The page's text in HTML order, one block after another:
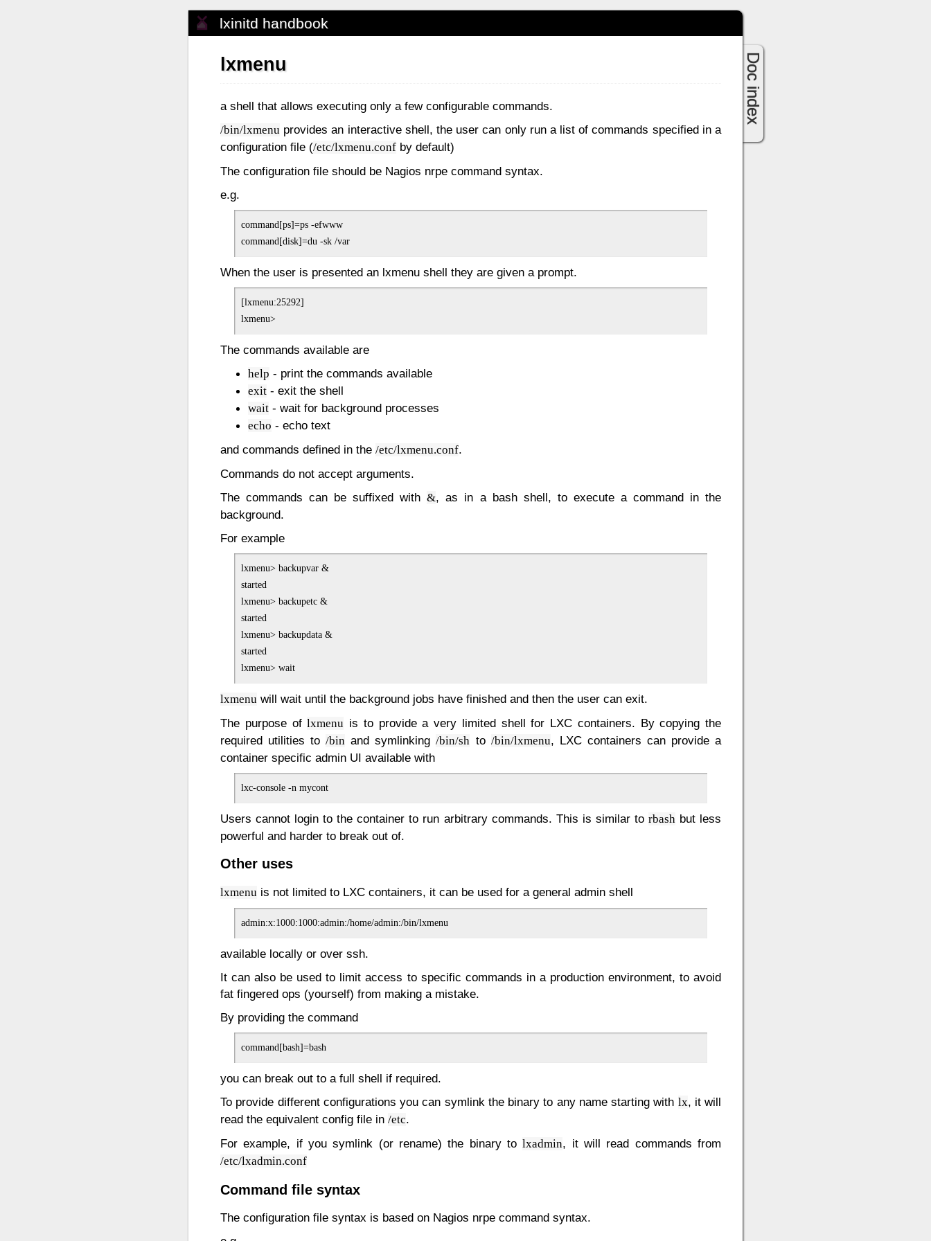
Doc index
lxinitd handbook
lxmenu
a shell that allows executing only a few configurable commands.
/bin/lxmenu provides an interactive shell, the user can only run a list of commands specified in a
configuration file (/etc/lxmenu.conf by default)
The configuration file should be Nagios nrpe command syntax.
e.g.
command[ps]=ps -efwww
When the user is presented an lxmenu shell they are given a prompt.
[lxmenu:25292]
The commands available are
help - print the commands available
exit - exit the shell
wait - wait for background processes
echo - echo text
and commands defined in the /etc/lxmenu.conf.
Commands do not accept arguments.
The commands can be suffixed with&, as in a bash shell, to execute a command in the
background.
For example
lxmenu> backupvar &
started
lxmenu> backupetc &
started
lxmenu> backupdata &
started
lxmenu will wait until the background jobs have finished and then the user can exit.
The purpose oflxmenu is to provide a very limited shell for LXC containers. By copying the
required utilities to/bin and symlinking/bin/sh to /bin/lxmenu, LXC containers can provide a
container specific admin UI available with
Users cannot login to the container to run arbitrary commands. This is similar to rbash but less
powerful and harder to break out of.
Other uses
lxmenu is not limited to LXC containers, it can be used for a general admin shell
available locally or over ssh.
It can also be used to limit access to specific commands in a production environment, to avoid
fat fingered ops (yourself) from making a mistake.
By providing the command
you can break out to a full shell if required.
To provide different configurations you can symlink the binary to any name starting with lx, it will
read the equivalent config file in /etc.
For example, if you symlink (or rename) the binary tolxadmin, it will read commands from
/etc/lxadmin.conf
Command file syntax
The configuration file syntax is based on Nagios nrpe command syntax.